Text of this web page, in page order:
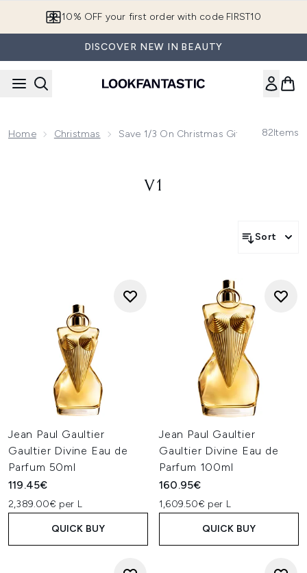
10% OFF your first order with code FIRST10
DISCOVER NEW IN BEAUTY
Home Christmas Save 1/3 On Christmas Gifting! Use
82Items
V1
Sort
Jean Paul Gaultier
Gaultier Divine Eau de
Parfum 50ml
119.45€
2,389.00€ per L
QUICK BUY
Jean Paul Gaultier
Gaultier Divine Eau de
Parfum 100ml
160.95€
1,609.50€ per L
QUICK BUY